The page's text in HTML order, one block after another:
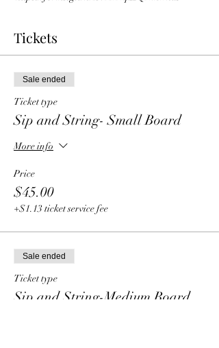
Tickets
Sale ended
Ticket type
Sip and String- Small Board
More info
Price
$45.00
+$1.13 ticket service fee
Sale ended
Ticket type
Sip and String-Medium Board